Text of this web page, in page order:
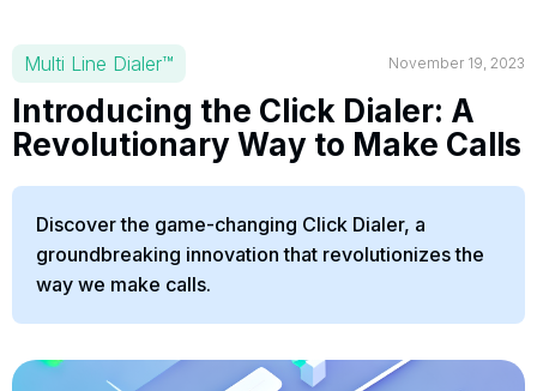
Multi Line Dialer™ November 19, 2023
Introducing the Click Dialer: A
Revolutionary Way to Make Calls
Discover the game-changing Click Dialer, a
groundbreaking innovation that revolutionizes the
way we make calls.